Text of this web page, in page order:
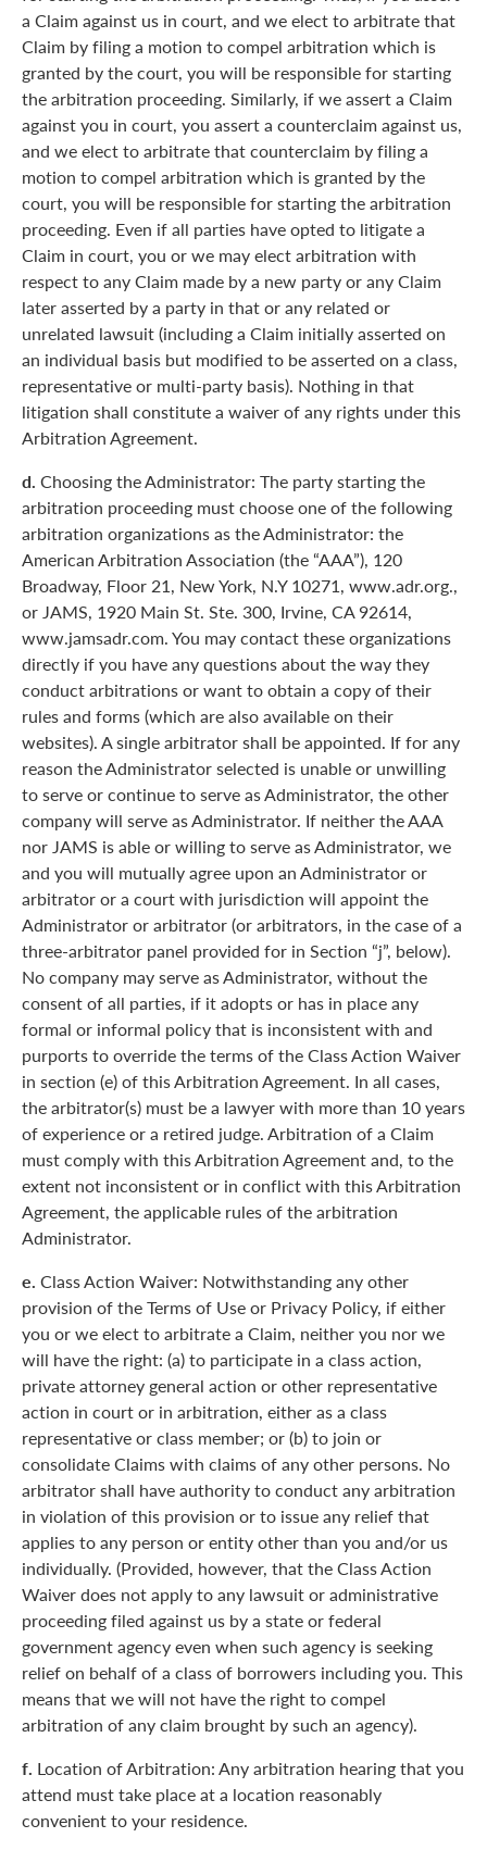
a Claim against us in court, and we elect to arbitrate that
Claim by filing a motion to compel arbitration which is
granted by the court, you will be responsible for starting
the arbitration proceeding. Similarly, if we assert a Claim
against you in court, you assert a counterclaim against us,
and we elect to arbitrate that counterclaim by filing a
motion to compel arbitration which is granted by the
court, you will be responsible for starting the arbitration
proceeding. Even if all parties have opted to litigate a
Claim in court, you or we may elect arbitration with
respect to any Claim made by a new party or any Claim
later asserted by a party in that or any related or
unrelated lawsuit (including a Claim initially asserted on
an individual basis but modified to be asserted on a class,
representative or multi-party basis). Nothing in that
litigation shall constitute a waiver of any rights under this
Arbitration Agreement.
d. Choosing the Administrator: The party starting the
arbitration proceeding must choose one of the following
arbitration organizations as the Administrator: the
American Arbitration Association (the “AAA”), 120
Broadway, Floor 21, New York, N.Y 10271, www.adr.org.,
or JAMS, 1920 Main St. Ste. 300, Irvine, CA 92614,
www.jamsadr.com. You may contact these organizations
directly if you have any questions about the way they
conduct arbitrations or want to obtain a copy of their
rules and forms (which are also available on their
websites). A single arbitrator shall be appointed. If for any
reason the Administrator selected is unable or unwilling
to serve or continue to serve as Administrator, the other
company will serve as Administrator. If neither the AAA
nor JAMS is able or willing to serve as Administrator, we
and you will mutually agree upon an Administrator or
arbitrator or a court with jurisdiction will appoint the
Administrator or arbitrator (or arbitrators, in the case of a
three-arbitrator panel provided for in Section “j”, below).
No company may serve as Administrator, without the
consent of all parties, if it adopts or has in place any
formal or informal policy that is inconsistent with and
purports to override the terms of the Class Action Waiver
in section (e) of this Arbitration Agreement. In all cases,
the arbitrator(s) must be a lawyer with more than 10 years
of experience or a retired judge. Arbitration of a Claim
must comply with this Arbitration Agreement and, to the
extent not inconsistent or in conflict with this Arbitration
Agreement, the applicable rules of the arbitration
Administrator.
e. Class Action Waiver: Notwithstanding any other
provision of the Terms of Use or Privacy Policy, if either
you or we elect to arbitrate a Claim, neither you nor we
will have the right: (a) to participate in a class action,
private attorney general action or other representative
action in court or in arbitration, either as a class
representative or class member; or (b) to join or
consolidate Claims with claims of any other persons. No
arbitrator shall have authority to conduct any arbitration
in violation of this provision or to issue any relief that
applies to any person or entity other than you and/or us
individually. (Provided, however, that the Class Action
Waiver does not apply to any lawsuit or administrative
proceeding filed against us by a state or federal
government agency even when such agency is seeking
relief on behalf of a class of borrowers including you. This
means that we will not have the right to compel
arbitration of any claim brought by such an agency).
f. Location of Arbitration: Any arbitration hearing that you
attend must take place at a location reasonably
convenient to your residence.